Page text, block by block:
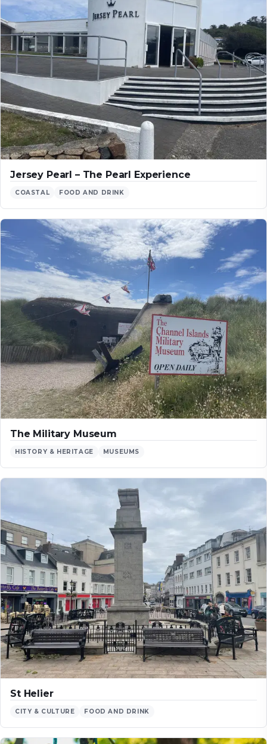
Jersey Pearl – The Pearl Experience
COASTAL FOOD AND DRINK
The Military Museum
HISTORY & HERITAGE MUSEUMS
St Helier
CITY & CULTURE FOOD AND DRINK